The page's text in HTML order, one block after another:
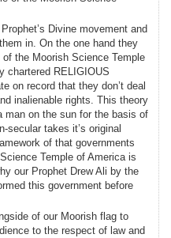
Divine movement and
in. On the one hand they
the Moorish Science Temple
chartered RELIGIOUS
on record that they don’t deal
inalienable rights. This theory
man on the sun for the basis of
secular takes it’s original
of that governments
Temple of America is
our Prophet Drew Ali by the
this government before
of our Moorish flag to
to the respect of law and